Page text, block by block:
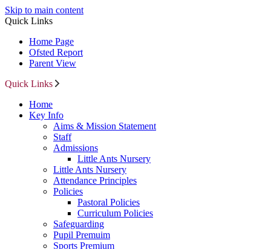
Skip to main content
Quick Links
Home Page
Ofsted Report
Parent View
Quick Links
Home
Key Info
Aims & Mission Statement
Staff
Admissions
Little Ants Nursery
Little Ants Nursery
Attendance Principles
Policies
Pastoral Policies
Curriculum Policies
Safeguarding
Pupil Premuim
Sports Premium